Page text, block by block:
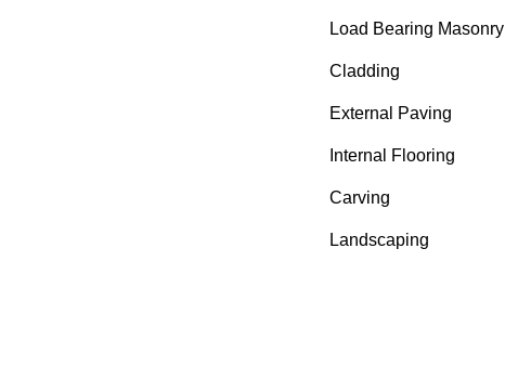
Load Bearing Masonry
Cladding
External Paving
Internal Flooring
Carving
Landscaping